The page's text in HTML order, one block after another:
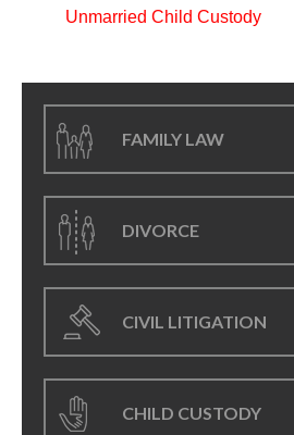
Unmarried Child Custody
FAMILY LAW
DIVORCE
CIVIL LITIGATION
CHILD CUSTODY